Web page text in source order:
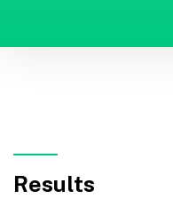
Results